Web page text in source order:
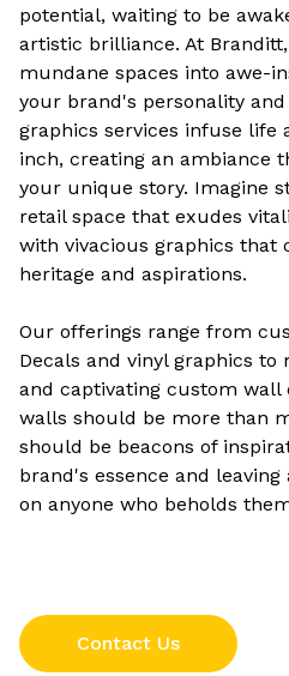
potential, waiting to be
artistic brilliance. At
mundane spaces into awe-
your brand's personality
graphics services infuse life
inch, creating an ambiance
your unique story. Imagine
retail space that exudes
with vivacious graphics that
heritage and aspirations.
Our offerings range from
Decals and vinyl graphics
and captivating custom wall
walls should be more than
should be beacons of
brand's essence and
on anyone who beholds
Contact Us